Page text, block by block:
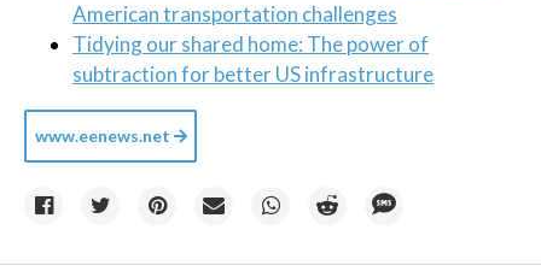
American transportation challenges
Tidying our shared home: The power of
subtraction for better US infrastructure
www.eenews.net